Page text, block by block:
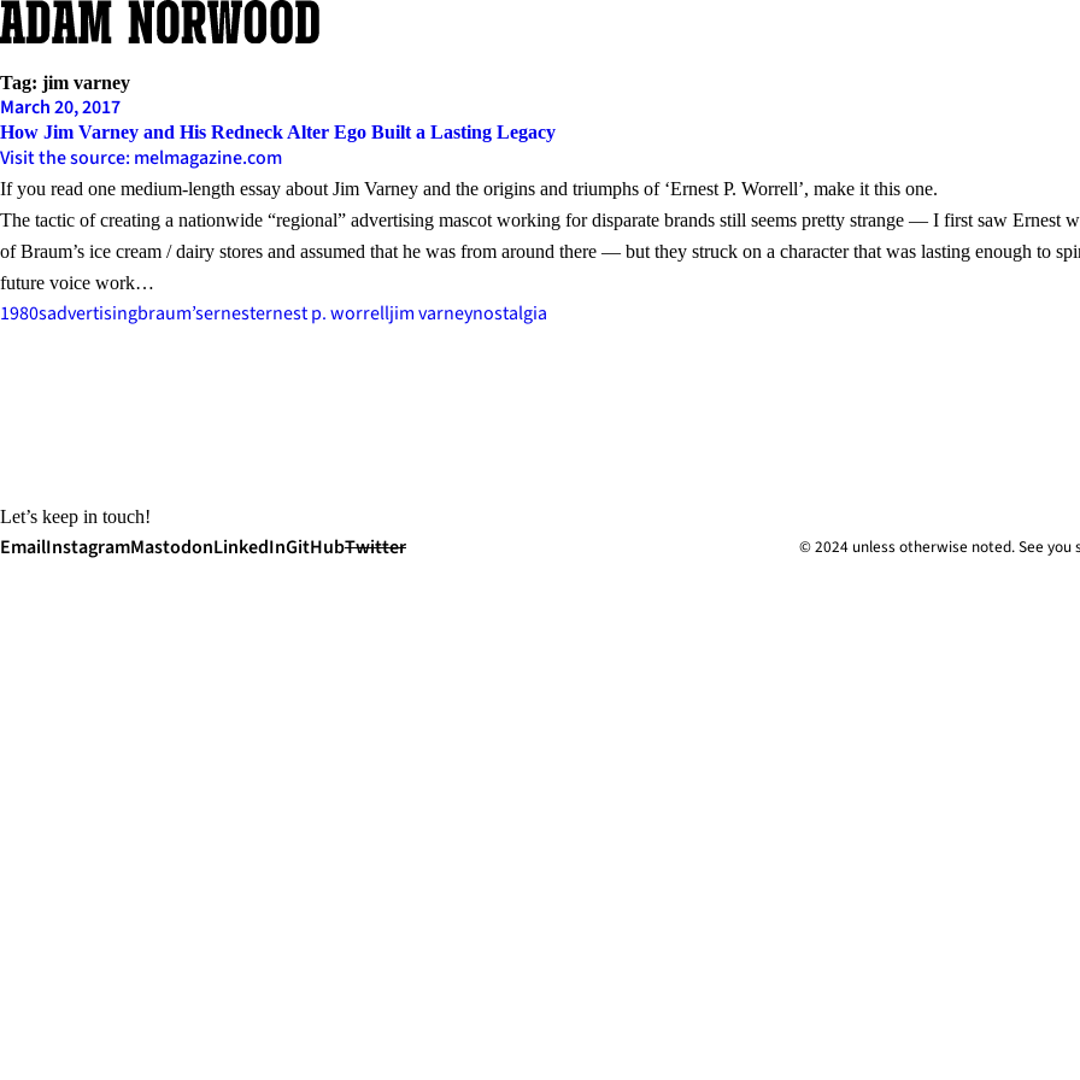
Skip
to
content
Tag: jim varney
March 20, 2017
How Jim Varney and His Redneck Alter Ego Built a Lasting Legacy
Visit the source: melmagazine.com
If you read one medium-length essay about Jim Varney and the origins and triumphs of ‘Ernest P. Worrell’, make it this one.
The tactic of creating a nationwide “regional” advertising mascot working for disparate brands still seems pretty strange — I first saw
of Braum’s ice cream / dairy stores and assumed that he was from around there — but they struck on a character that was lasting enough to
future voice work…
1980sadvertisingbraum’sernesternest p. worrelljim varneynostalgia
Let’s keep in touch!
EmailInstagramMastodonLinkedInGitHubTwitter © 2024 unless otherwise noted. See you